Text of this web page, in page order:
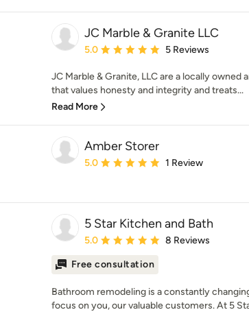
JC Marble & Granite LLC
Average rating: 5 out of 5 stars
5.0 5 Reviews
JC Marble & Granite, LLC are a locally owned
that values honesty and integrity and treats...
Read More
Amber Storer
Average rating: 5 out of 5 stars
5.0 1 Review
5 Star Kitchen and Bath
Average rating: 5 out of 5 stars
5.0 8 Reviews
Free consultation
Bathroom remodeling is a constantly
focus on you, our valuable customers. At 5